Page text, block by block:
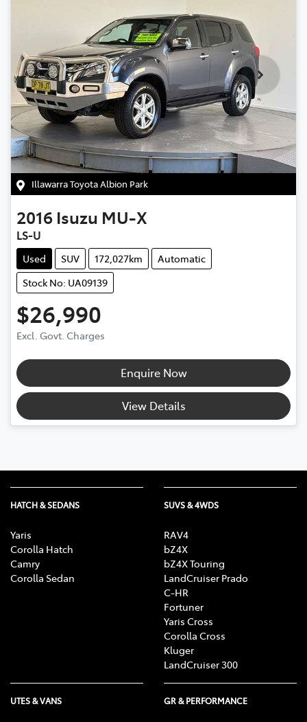
Illawarra Toyota Albion Park
2016 Isuzu MU-X
LS-U
Used SUV 172,027km
Automatic
Stock No: UA09139
$26,990
Excl. Govt. Charges
Enquire Now
View Details
HATCH & SEDANS
Yaris
Corolla Hatch
Camry
Corolla Sedan
SUVS & 4WDS
RAV4
bZ4X
bZ4X Touring
LandCruiser Prado
C-HR
Fortuner
Yaris Cross
Corolla Cross
Kluger
LandCruiser 300
UTES & VANS GR & PERFORMANCE